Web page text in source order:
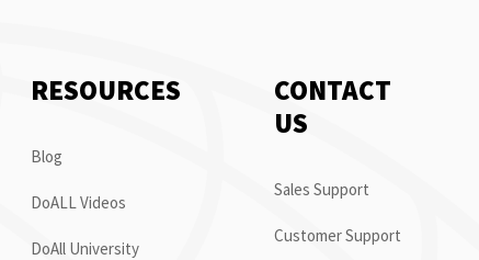
RESOURCES
Blog
DoALL Videos
DoAll University
CONTACT
US
Sales Support
Customer Support